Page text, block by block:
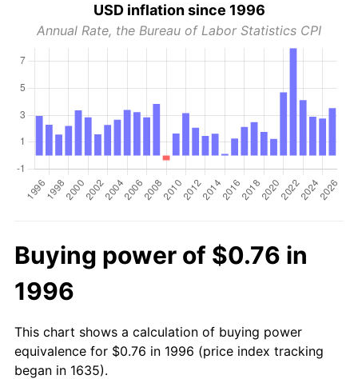
USD inflation since 1996
Annual Rate, the Bureau of Labor Statistics CPI
Buying power of $0.76 in
1996
This chart shows a calculation of buying power
equivalence for $0.76 in 1996 (price index tracking
began in 1635).